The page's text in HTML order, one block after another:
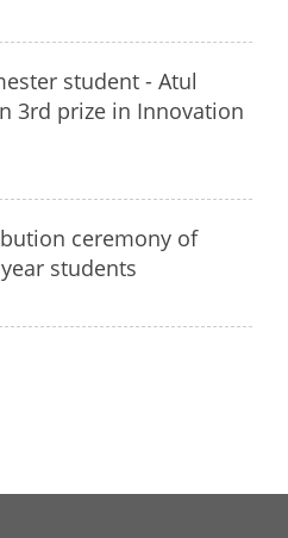
student - Atul
3rd prize in Innovation
ceremony of
students